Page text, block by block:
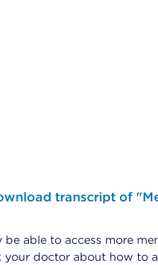
transcript of
be able to access more
your doctor about how to